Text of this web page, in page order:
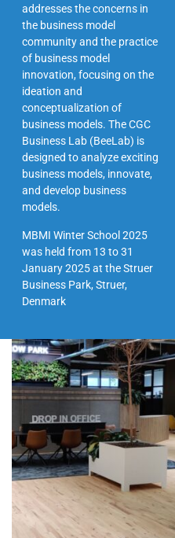
addresses the concerns in
the business model
community and the practice
of business model
innovation, focusing on the
ideation and
conceptualization of
business models. The CGC
Business Lab (BeeLab) is
designed to analyze exciting
business models, innovate,
and develop business
models.
MBMI Winter School 2025
was held from 13 to 31
January 2025 at theStruer
Business Park, Struer,
Denmark